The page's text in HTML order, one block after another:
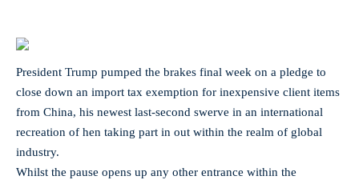
President Trump pumped the brakes final week on a pledge to
close down an import tax exemption for inexpensive client items
from China, his newest last-second swerve in an international
recreation of hen taking part in out within the realm of global
industry.
Whilst the pause opens up any other entrance within the